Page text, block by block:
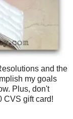
and the
my goals
Plus, don't
CVS gift card!